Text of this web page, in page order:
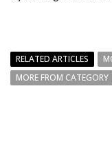
RELATED ARTICLES
MORE FROM CATEGORY